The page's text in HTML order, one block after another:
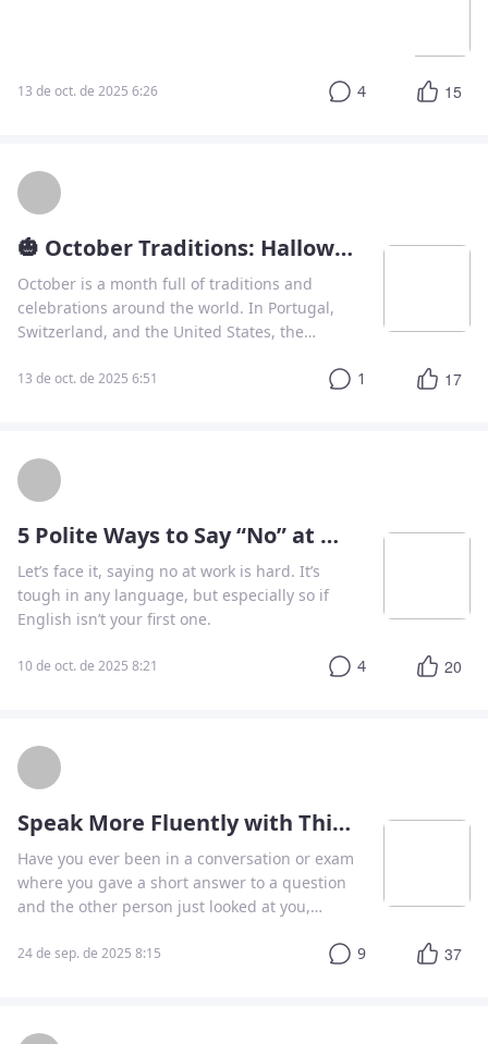
13 de oct. de 2025 6:26 4 15
🎃 October Traditions: Halloween, Holidays, and Learning Portuguese
October is a month full of traditions and
celebrations around the world. In Portugal,
Switzerland, and the United States, the
spooky fun.
13 de oct. de 2025 6:51 1 17
5 Polite Ways to Say “No” at Work
Let’s face it, saying no at work is hard. It’s
tough in any language, but especially so if
English isn’t your first one.
10 de oct. de 2025 8:21 4 20
Speak More Fluently with This Simple Technique
Have you ever been in a conversation or exam
where you gave a short answer to a question
and the other person just looked at you,
24 de sep. de 2025 8:15 9 37